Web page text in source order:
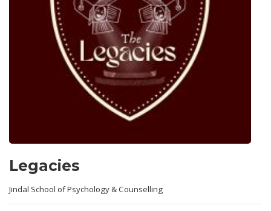
Legacies
Jindal School of Psychology & Counselling